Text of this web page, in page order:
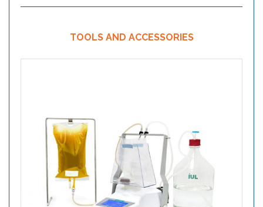
TOOLS AND ACCESSORIES